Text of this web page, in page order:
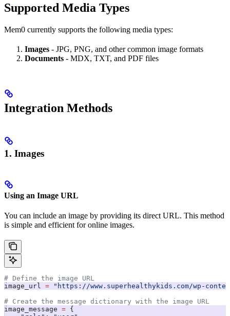
Supported Media Types
Mem0 currently supports the following media types:
Images - JPG, PNG, and other common image formats
Documents - MDX, TXT, and PDF files
Integration Methods
1. Images
Using an Image URL
You can include an image by providing its direct URL. This method
is simple and efficient for online images.
# Define the image URL
image_url = "https://www.superhealthykids.com/wp-
# Create the message dictionary with the image URL
image_message = {